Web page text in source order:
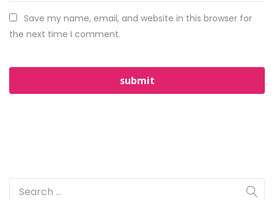
Save my name, email, and website in this browser for
the next time I comment.